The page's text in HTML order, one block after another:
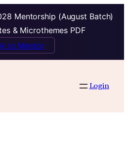
Mentorship (August Batch)
& Microthemes PDF
to Mentor
Login